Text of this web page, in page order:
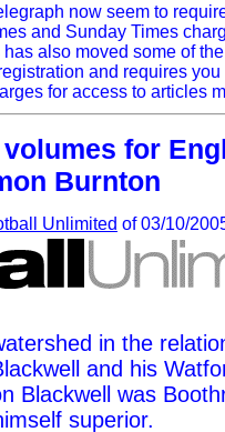
now seem to
and Sunday Times
also moved some of
and requires
for access to articles
for
Burnton
Unlimited of 03/10/
in the
and his
Blackwell was
superior.